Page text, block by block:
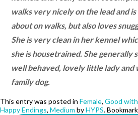
walks very nicely on the lead and
about on walks, but also loves
She is very clean in her kennel
she is housetrained. She generally
well behaved, lovely little lady and
family dog.
This entry was posted in Female, Good
Happy Endings, Medium byHYPS.